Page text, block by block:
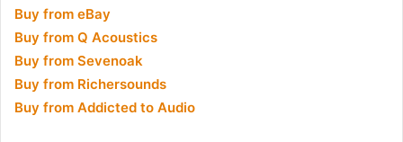
Buy from eBay
Buy from Q Acoustics
Buy from Sevenoak
Buy from Richersounds
Buy from Addicted to Audio